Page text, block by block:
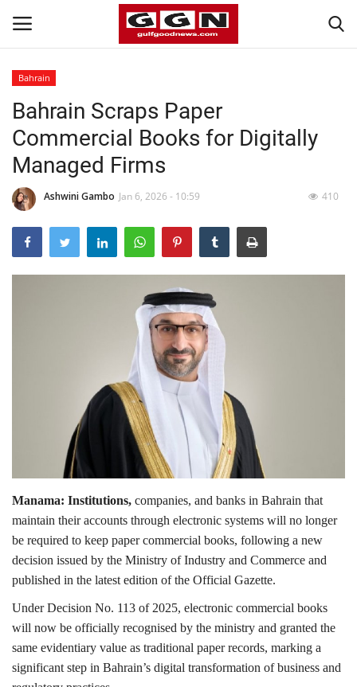
Home
Contact
Bahrain
#Trending
Media
Personality
Business
Automobile
English Arabic
Bahrain
Bahrain Scraps Paper
Commercial Books for Digitally
Managed Firms
Ashwini Gambo Jan 6, 2026 - 10:59 410
Manama: Institutions, companies, and banks in Bahrain that
maintain their accounts through electronic systems will no longer
be required to keep paper commercial books, following a new
decision issued by the Ministry of Industry and Commerce and
published in the latest edition of the Official Gazette.
Under Decision No. 113 of 2025, electronic commercial books
will now be officially recognised by the ministry and granted the
same evidentiary value as traditional paper records, marking a
significant step in Bahrain’s digital transformation of business and